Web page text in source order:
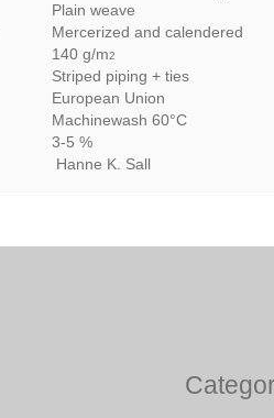
Plain weave
Mercerized and calendered
140 g/m2
Striped piping + ties
European Union
Machinewash 60°C
3-5 %
Hanne K. Sall